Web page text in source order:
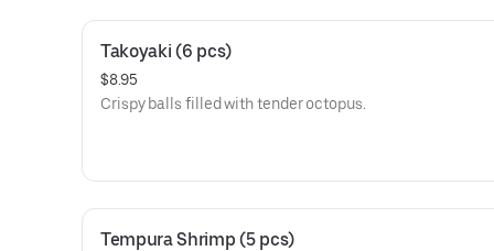
Takoyaki (6 pcs)
$8.95
Crispy balls filled with tender octopus.
Tempura Shrimp (5 pcs)